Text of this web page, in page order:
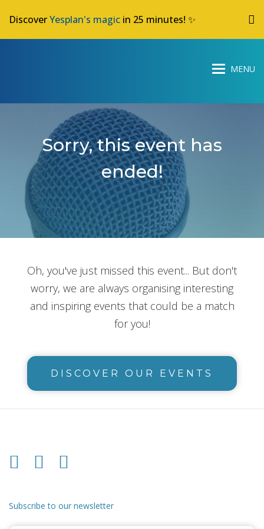
DiscoverYesplan's magic in 25 minutes! ✨
Sorry, this event has
ended!
Oh, you've just missed this event... But don't
worry, we are always organising interesting
and inspiring events that could be a match
for you!
DISCOVER OUR EVENTS
Subscribe to our newsletter